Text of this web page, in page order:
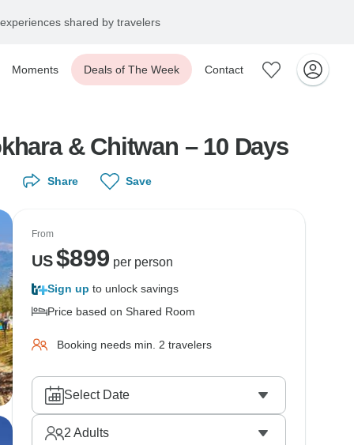
shared by travelers
Moments Deals of The Week Contact
& Chitwan – 10 Days
Share Save
From
US$899 per person
Sign up to unlock savings
Price based on Shared Room
Booking needs min. 2 travelers
Select Date
2 Adults